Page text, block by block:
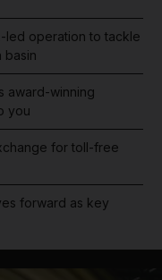
led operation to tackle
basin
award-winning
you
for toll-free
forward as key